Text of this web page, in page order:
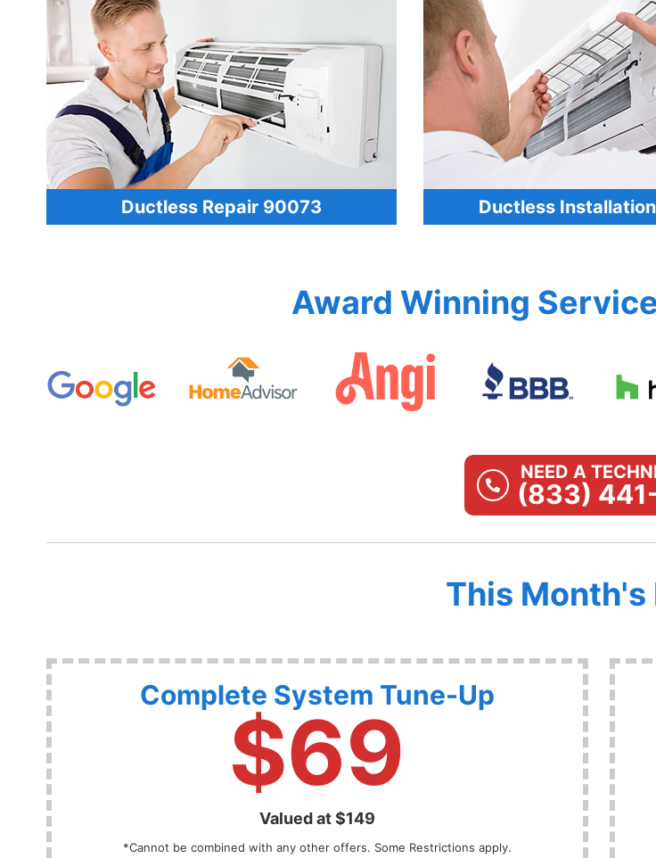
Ductless Repair 90073 Ductless
Award Winning
NEED A
(833)
This Month's
Complete System Tune-Up
$69
Valued at $149
*Cannot be combined with any other offers. Some Restrictions apply.